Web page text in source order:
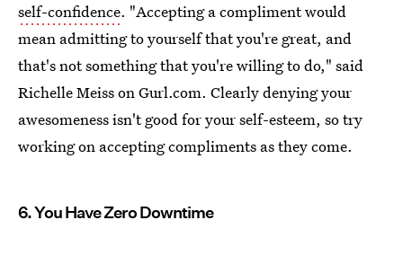
self-confidence. "Accepting a compliment would
mean admitting to yourself that you're great, and
that's not something that you're willing to do," said
Richelle Meiss on Gurl.com. Clearly denying your
awesomeness isn't good for your self-esteem, so try
working on accepting compliments as they come.
6. You Have Zero Downtime